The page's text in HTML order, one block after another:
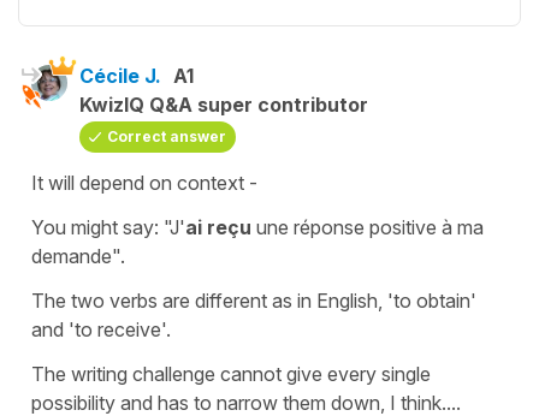
Cécile J. A1
KwizIQ Q&A super contributor
Correct answer
It will depend on context -
You might say: "J'ai reçu une réponse positive à ma
demande".
The two verbs are different as in English, 'to obtain'
and 'to receive'.
The writing challenge cannot give every single
possibility and has to narrow them down, I think....